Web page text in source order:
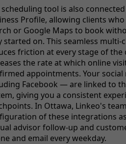
scheduling tool is also
Profile, allowing clients
or Google Maps to book
started on. This seamless
friction at every stage of
the rate at which online
appointments. Your
Facebook — are linked to
giving you a consistent
In Ottawa, Linkeo's
of these integrations
advisor follow-up and
and email every weekday.